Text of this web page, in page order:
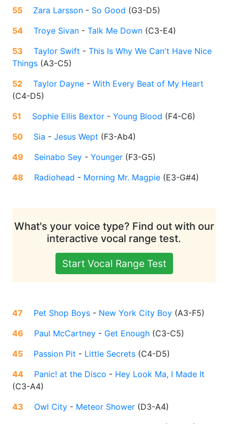
55
Zara Larsson - So Good (G3-D5)
54
Troye Sivan - Talk Me Down (C3-E4)
53
Taylor Swift - This Is Why We Can't Have Nice
Things (A3-C5)
52
Taylor Dayne - With Every Beat of My Heart
(C4-D5)
51
Sophie Ellis Bextor - Young Blood (F4-C6)
50
Sia - Jesus Wept (F3-Ab4)
49
Seinabo Sey - Younger (F3-G5)
48
Radiohead - Morning Mr. Magpie (E3-G#4)
What's your voice type? Find out with our
interactive vocal range test.
Start Vocal Range Test
47 Pet Shop Boys - New York City Boy (A3-F5)
46
Paul McCartney - Get Enough (C3-C5)
45
Passion Pit - Little Secrets (C4-D5)
44
Panic! at the Disco - Hey Look Ma, I Made It
(C3-A4)
43
Owl City - Meteor Shower (D3-A4)